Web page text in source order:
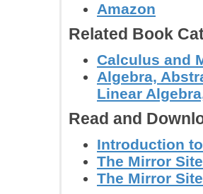
Amazon
Related Book
Calculus and
Algebra,
Linear
Read and
Introduction
The Mirror
The Mirror